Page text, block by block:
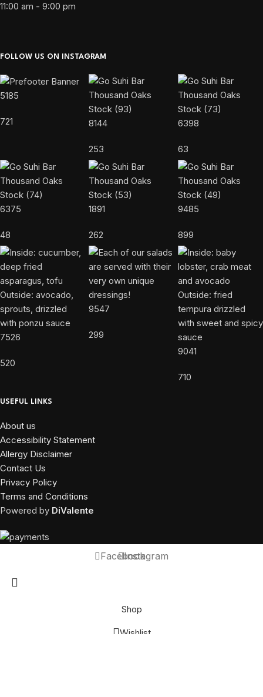
11:00 am - 9:00 pm
FOLLOW US ON INSTAGRAM
5185
721 8144
253
6398
63
6375
48
1891
262
9485
899
7526
520
9547
299
9041
710
USEFUL LINKS
About us
Accessibility Statement
Allergy Disclaimer
Contact Us
Privacy Policy
Terms and Conditions
Powered by DiValente
FacebookInstagram
Shop
Wishlist